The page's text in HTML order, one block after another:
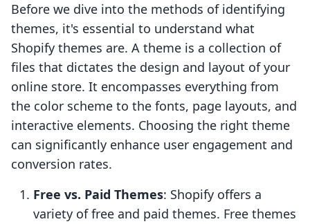
Before we dive into the methods of identifying
themes, it's essential to understand what
Shopify themes are. A theme is a collection of
files that dictates the design and layout of your
online store. It encompasses everything from
the color scheme to the fonts, page layouts, and
interactive elements. Choosing the right theme
can significantly enhance user engagement and
conversion rates.
Free vs. Paid Themes: Shopify offers a
variety of free and paid themes. Free themes